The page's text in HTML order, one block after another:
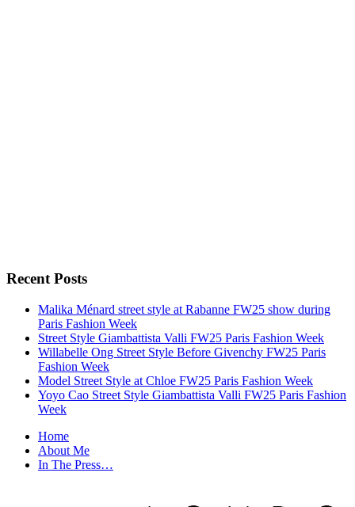
Recent Posts
Malika Ménard street style at Rabanne FW25 show during
Paris Fashion Week
Street Style Giambattista Valli FW25 Paris Fashion Week
Willabelle Ong Street Style Before Givenchy FW25 Paris
Fashion Week
Model Street Style at Chloe FW25 Paris Fashion Week
Yoyo Cao Street Style Giambattista Valli FW25 Paris Fashion
Week
Home
About Me
In The Press…